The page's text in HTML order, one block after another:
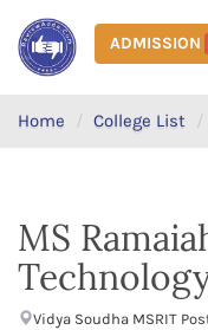
ADMISSION
Home College List
MS
Vidya Soudha MSRIT